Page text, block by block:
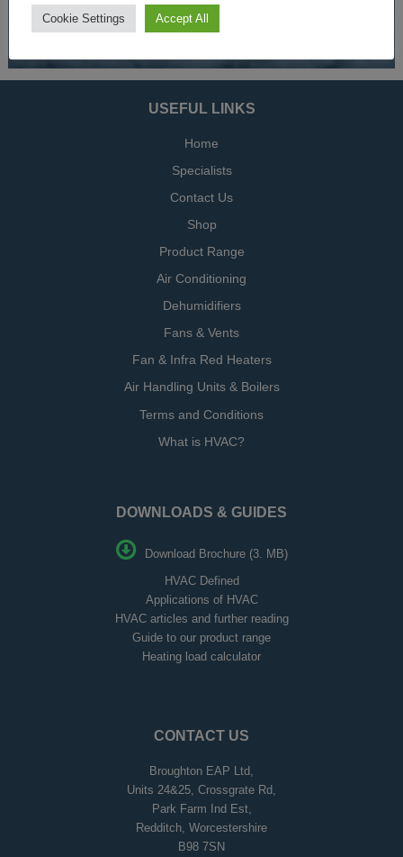
About Us
USEFUL LINKS
Home
Specialists
Contact Us
Shop
Product Range
Air Conditioning
Dehumidifiers
Fans & Vents
Fan & Infra Red Heaters
Air Handling Units & Boilers
Terms and Conditions
What is HVAC?
DOWNLOADS & GUIDES
Download Brochure (3. MB)
HVAC Defined
Applications of HVAC
HVAC articles and further reading
Guide to our product range
Heating load calculator
CONTACT US
Broughton EAP Ltd,
Units 24&25, Crossgrate Rd,
Park Farm Ind Est,
Redditch, Worcestershire
B98 7SN
Cookie Settings Accept All